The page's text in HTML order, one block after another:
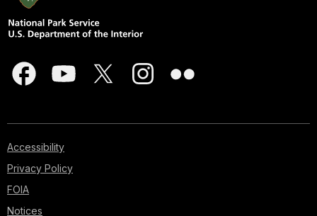
Accessibility
Privacy Policy
FOIA
Notices